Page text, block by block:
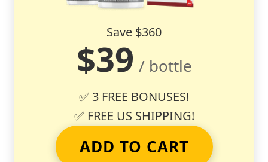
Save $360
$39 / bottle
✅ 3 FREE BONUSES!
✅ FREE US SHIPPING!
ADD TO CART